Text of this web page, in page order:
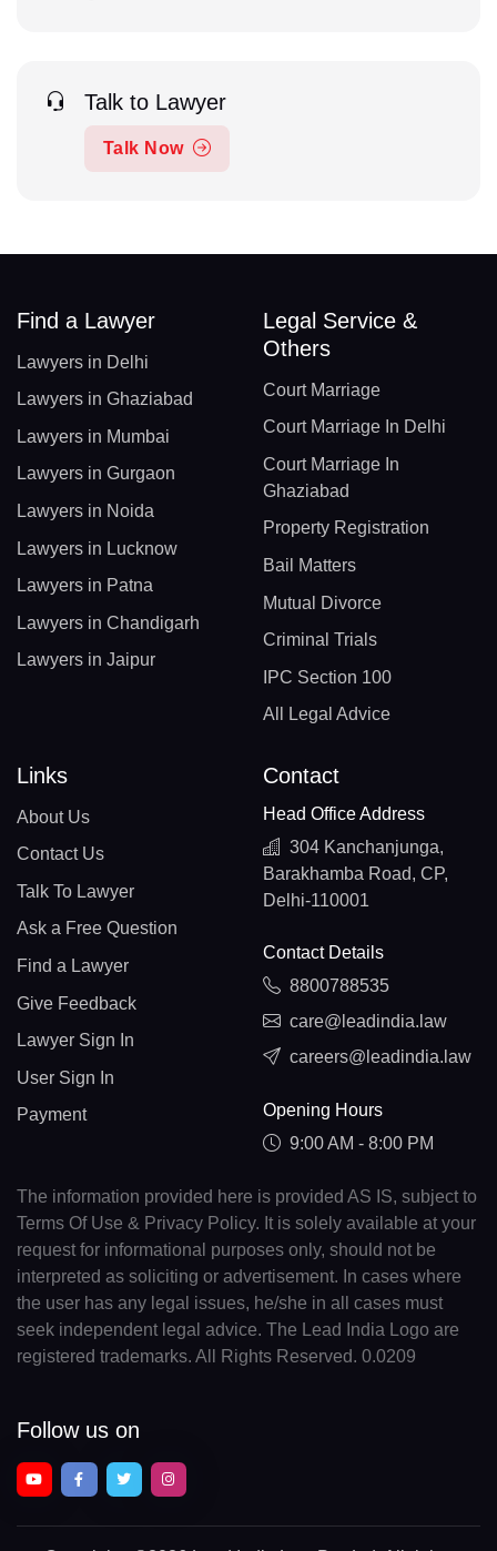
Talk to Lawyer
Talk Now
Find a Lawyer
Lawyers in Delhi
Lawyers in Ghaziabad
Lawyers in Mumbai
Lawyers in Gurgaon
Lawyers in Noida
Lawyers in Lucknow
Lawyers in Patna
Lawyers in Chandigarh
Lawyers in Jaipur
Legal Service &
Others
Court Marriage
Court Marriage In Delhi
Court Marriage In
Ghaziabad
Property Registration
Bail Matters
Mutual Divorce
Criminal Trials
IPC Section 100
All Legal Advice
Links
About Us
Contact Us
Talk To Lawyer
Ask a Free Question
Find a Lawyer
Give Feedback
Lawyer Sign In
User Sign In
Payment
Contact
Head Office Address
304 Kanchanjunga,
Barakhamba Road, CP,
Delhi-110001
Contact Details
8800788535
care@leadindia.law
careers@leadindia.law
Opening Hours
9:00 AM - 8:00 PM
The information provided here is provided AS IS, subject to
Terms Of Use & Privacy Policy. It is solely available at your
request for informational purposes only, should not be
interpreted as soliciting or advertisement. In cases where
the user has any legal issues, he/she in all cases must
seek independent legal advice. The Lead India Logo are
registered trademarks. All Rights Reserved. 0.0209
Follow us on